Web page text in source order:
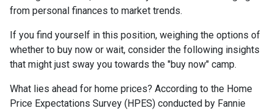
from personal finances to market trends.
If you find yourself in this position, weighing the options of
whether to buy now or wait, consider the following insights
that might just sway you towards the "buy now" camp.
What lies ahead for home prices? According to the Home
Price Expectations Survey (HPES) conducted by Fannie